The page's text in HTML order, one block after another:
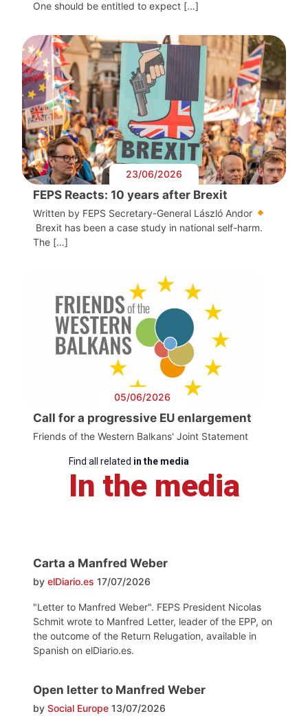
One should be entitled to expect […]
23/06/2026
FEPS Reacts: 10 years after Brexit
Written by FEPS Secretary-General László Andor
Brexit has been a case study in national self-harm.
The […]
05/06/2026
Call for a progressive EU enlargement
Friends of the Western Balkans' Joint Statement
Find all related in the media
In the media
Carta a Manfred Weber
by elDiario.es 17/07/2026
"Letter to Manfred Weber". FEPS President Nicolas
Schmit wrote to Manfred Letter, leader of the EPP, on
the outcome of the Return Relugation, available in
Spanish on elDiario.es.
Open letter to Manfred Weber
by Social Europe 13/07/2026